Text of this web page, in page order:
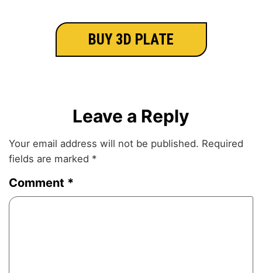
BUY 3D PLATE
Leave a Reply
Your email address will not be published. Required
fields are marked *
Comment *